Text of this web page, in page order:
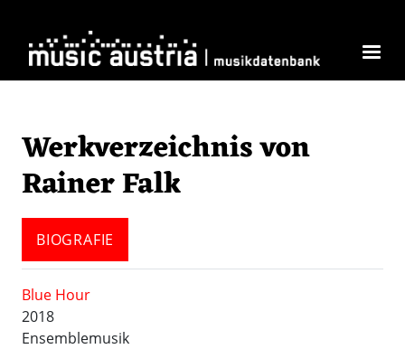
Werkverzeichnis von
Rainer Falk
BIOGRAFIE
Blue Hour
2018
Ensemblemusik